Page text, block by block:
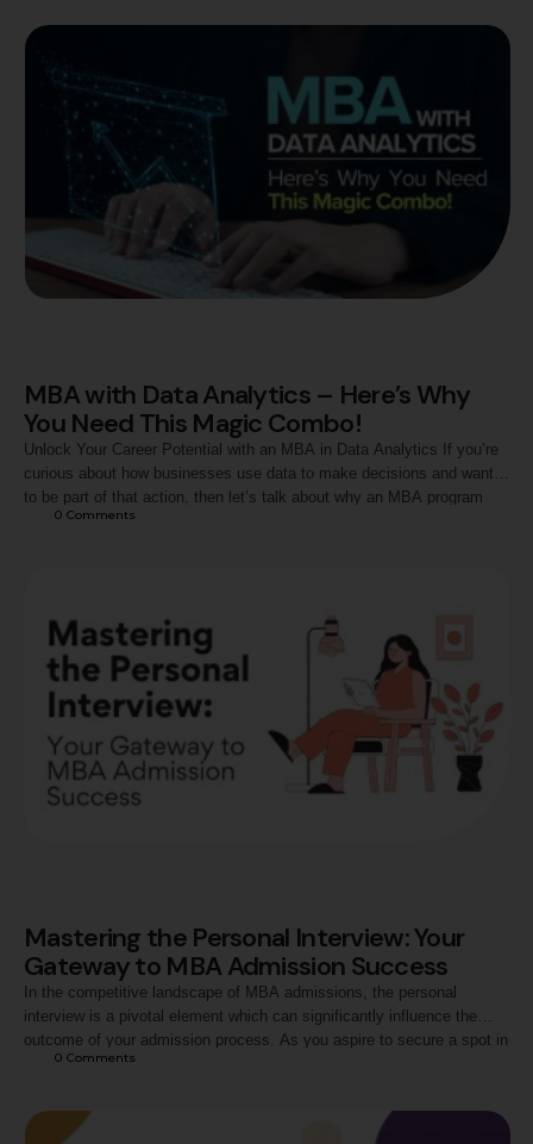
MBA with Data Analytics – Here’s Why
You Need This Magic Combo!
Unlock Your Career Potential with an MBA in Data Analytics If you’re
curious about how businesses use data to make decisions and want
to be part of that action, then let’s talk about why an MBA program
with a course in data analytics could be your perfect next step. What
0 Comments
Mastering the Personal Interview: Your
Gateway to MBA Admission Success
In the competitive landscape of MBA admissions, the personal
interview is a pivotal element which can significantly influence the
outcome of your admission process. As you aspire to secure a spot in
the best MBA programs across the country, mastering the art of the
and strategies …
0 Comments